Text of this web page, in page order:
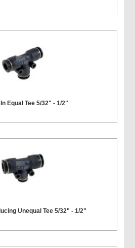
Equal Tee 5/32" - 1/2"
Unequal Tee 5/32" - 1/2"